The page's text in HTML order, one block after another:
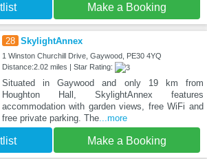
Make a Booking
28 SkylightAnnex
1 Winston Churchill Drive, Gaywood, PE30 4YQ
Distance:2.02 miles | Star Rating:
Situated in Gaywood and only 19 km from
Houghton Hall, SkylightAnnex features
accommodation with garden views, free WiFi and
free private parking. The...more
Make a Booking